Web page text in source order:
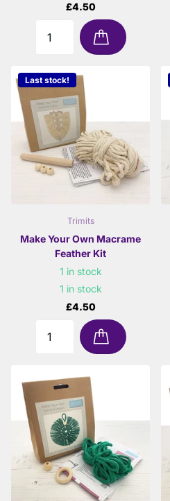
£4.50
Last stock!
Trimits
Make Your Own Macrame
Feather Kit
1 in stock
1 in stock
£4.50